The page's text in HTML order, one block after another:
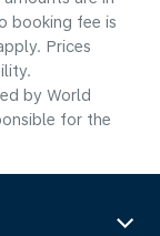
booking fee is
Prices
by World
for the